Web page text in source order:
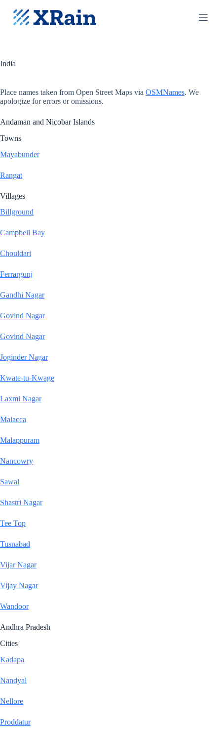
S
k
c
t
e
India
Place names taken from Open Street Maps via OSMNames. We
apologize for errors or omissions.
Andaman and Nicobar Islands
Towns
Mayabunder
Rangat
Villages
Billground
Campbell Bay
Chouldari
Ferrargunj
Gandhi Nagar
Govind Nagar
Govind Nagar
Joginder Nagar
Kwate-tu-Kwage
Laxmi Nagar
Malacca
Malappuram
Nancowry
Sawal
Shastri Nagar
Tee Top
Tusnabad
Vijar Nagar
Vijay Nagar
Wandoor
Andhra Pradesh
Cities
Kadapa
Nandyal
Nellore
Proddatur